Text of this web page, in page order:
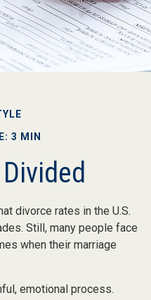
3 MIN
divorce rates in the U.S.
Still, many people face
when their marriage
emotional process.